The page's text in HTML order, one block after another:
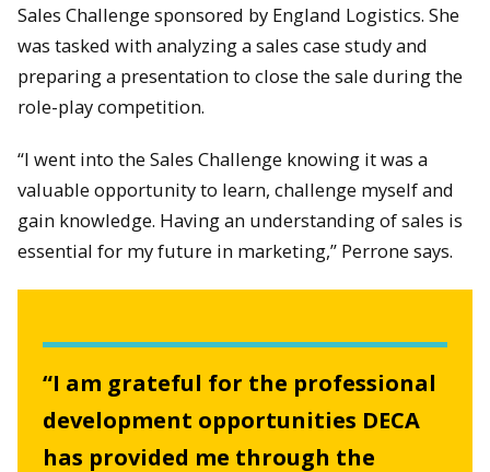
Sales Challenge sponsored by England Logistics. She
was tasked with analyzing a sales case study and
preparing a presentation to close the sale during the
role-play competition.
“I went into the Sales Challenge knowing it was a
valuable opportunity to learn, challenge myself and
gain knowledge. Having an understanding of sales is
essential for my future in marketing,” Perrone says.
“I am grateful for the professional
development opportunities DECA
has provided me through the